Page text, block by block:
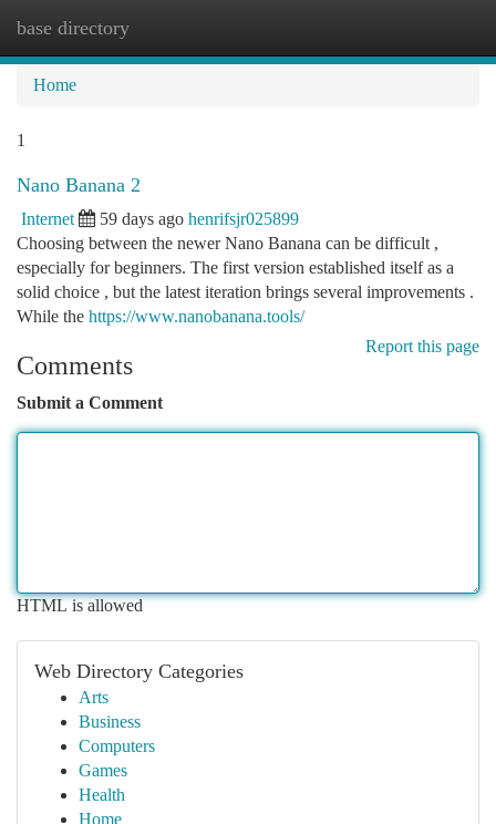
base directory
Home
1
Nano Banana 2
Internet 59 days ago henrifsjr025899
Choosing between the newer Nano Banana can be difficult ,
especially for beginners. The first version established itself as a
solid choice , but the latest iteration brings several improvements .
While the https://www.nanobanana.tools/
Report this page
Comments
Submit a Comment
HTML is allowed
Web Directory Categories
Arts
Business
Computers
Games
Health
Home